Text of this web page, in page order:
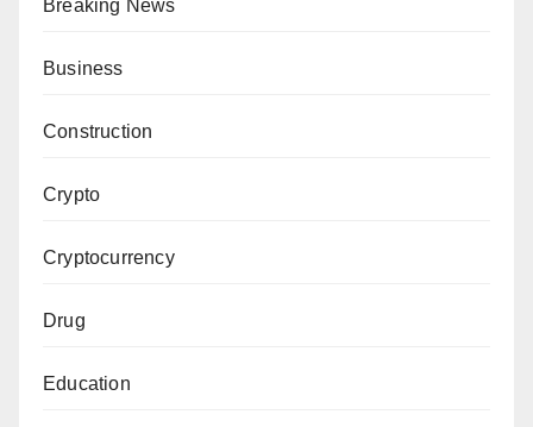
Breaking News
Business
Construction
Crypto
Cryptocurrency
Drug
Education